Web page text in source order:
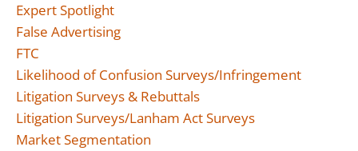
Expert Spotlight
False Advertising
FTC
Likelihood of Confusion Surveys/Infringement
Litigation Surveys & Rebuttals
Litigation Surveys/Lanham Act Surveys
Market Segmentation